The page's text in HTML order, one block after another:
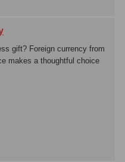
gift? Foreign currency from
makes a thoughtful choice